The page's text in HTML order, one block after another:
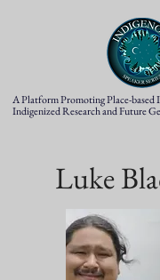
A Platform Promoting Place-based
Indigenized Research and Future
Luke